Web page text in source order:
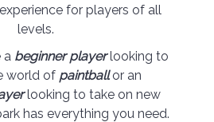
for players of all
levels.
a beginner playerlooking to
world of paintballor an
looking to take on new
has everything you need.